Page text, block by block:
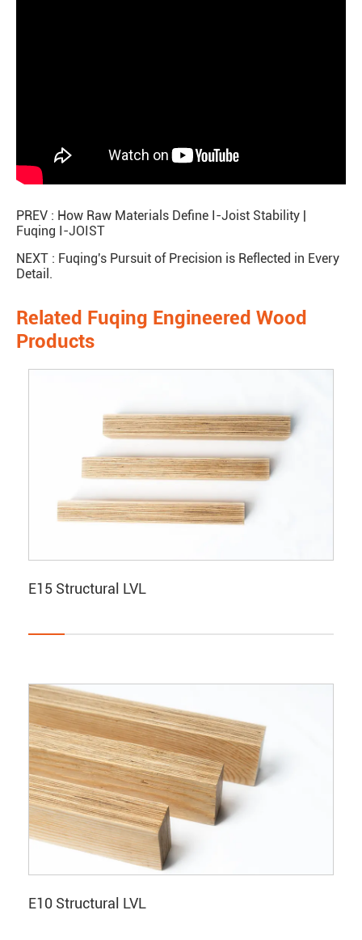
PREV : How Raw Materials Define I-Joist Stability |
Fuqing I-JOIST
NEXT : Fuqing's Pursuit of Precision is Reflected in Every
Detail.
Related Fuqing Engineered Wood
Products
E15 Structural LVL
E10 Structural LVL